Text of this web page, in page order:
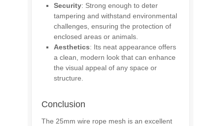
Security: Strong enough to deter
tampering and withstand environmental
challenges, ensuring the protection of
enclosed areas or animals.
Aesthetics: Its neat appearance offers
a clean, modern look that can enhance
the visual appeal of any space or
structure.
Conclusion
The 25mm wire rope mesh is an excellent